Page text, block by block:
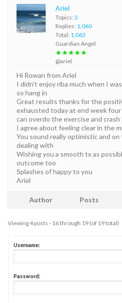
Ariel
Topics: 3
Replies: 1,060
Total: 1,063
Guardian Angel
★★★★★
@ariel
Hi Rowan from Ariel
I didn’t enjoy riba much when I
so hang in
Great results thanks for the
exhausted today at end week
can overdo the exercise and crash
I agree about feeling clear in the
You sound really optimistic and
dealing with
Wishing you a smooth tx as
outcome too
Splashes of happy to you
Ariel
Author Posts
Viewing 4 posts - 16 through 19 (of 19 total)
Username:
Password: